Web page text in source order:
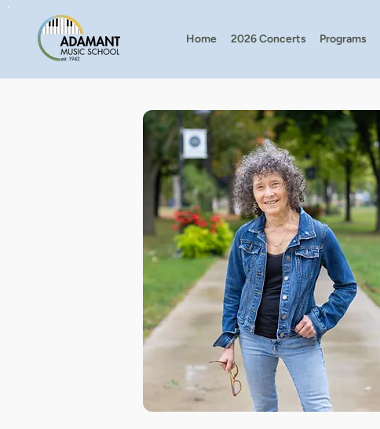
Home 2026 Concerts Programs